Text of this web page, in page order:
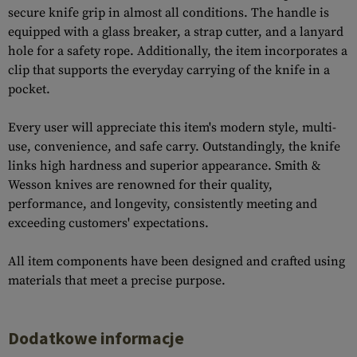
secure knife grip in almost all conditions. The handle is
equipped with a glass breaker, a strap cutter, and a lanyard
hole for a safety rope. Additionally, the item incorporates a
clip that supports the everyday carrying of the knife in a
pocket.
Every user will appreciate this item's modern style, multi-
use, convenience, and safe carry. Outstandingly, the knife
links high hardness and superior appearance. Smith &
Wesson knives are renowned for their quality,
performance, and longevity, consistently meeting and
exceeding customers' expectations.
All item components have been designed and crafted using
materials that meet a precise purpose.
Dodatkowe informacje